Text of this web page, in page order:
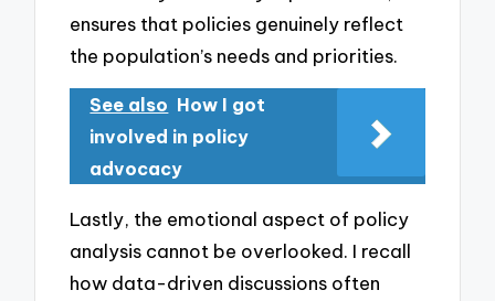
ensures that policies genuinely reflect
the population’s needs and priorities.
See also How I got
involved in policy
advocacy
Lastly, the emotional aspect of policy
analysis cannot be overlooked. I recall
how data-driven discussions often